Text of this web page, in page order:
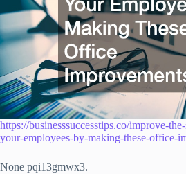
https://businesssuccesstips.co/improve-
your-employees-by-making-these-office-
None pqi13gmwx3.